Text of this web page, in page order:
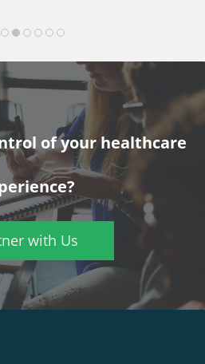
of your healthcare
with Us